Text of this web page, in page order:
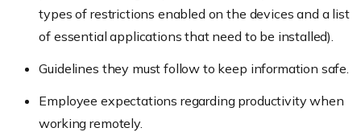
types of restrictions enabled on the devices and a list
of essential applications that need to be installed).
Guidelines they must follow to keep information safe.
Employee expectations regarding productivity when
working remotely.